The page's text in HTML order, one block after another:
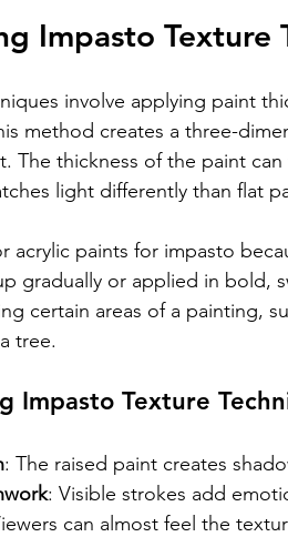
Impasto Texture
involve applying paint
method creates a three-
The thickness of the paint
light differently than flat
acrylic paints for impasto
gradually or applied in bold,
certain areas of a painting,
tree.
Impasto Texture
: The raised paint creates
: Visible strokes add
can almost feel the